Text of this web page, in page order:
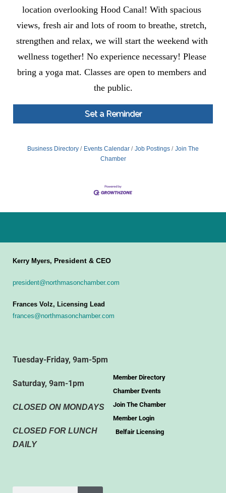
location overlooking Hood Canal! With spacious
views, fresh air and lots of room to breathe, stretch,
strengthen and relax, we will start the weekend with
wellness together! No experience necessary! Please
bring a yoga mat. Classes are open to members and
the public.
Set a Reminder
Business Directory Events Calendar Job Postings
Join The
Chamber
Kerry Myers, President & CEO
president@northmasonchamber.com
Frances Volz, Licensing Lead
frances@northmasonchamber.com
Tuesday-Friday, 9am-5pm
Saturday, 9am-1pm
CLOSED ON MONDAYS
CLOSED FOR LUNCH
DAILY
Member Directory
Chamber Events
Join The Chamber
Member Login
Belfair Licensing